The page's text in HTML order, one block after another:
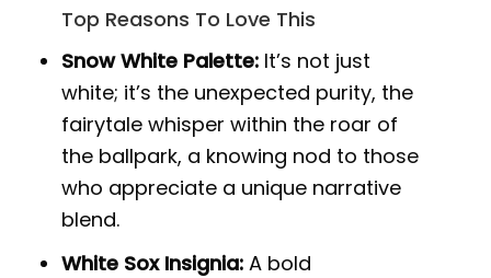
Top Reasons To Love This
Snow White Palette: It’s not just
white; it’s the unexpected purity, the
fairytale whisper within the roar of
the ballpark, a knowing nod to those
who appreciate a unique narrative
blend.
White Sox Insignia: A bold